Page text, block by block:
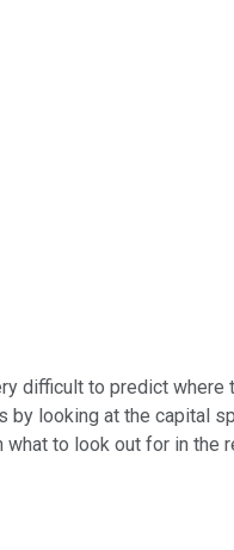
difficult to predict where
looking at the capital
to look out for in the